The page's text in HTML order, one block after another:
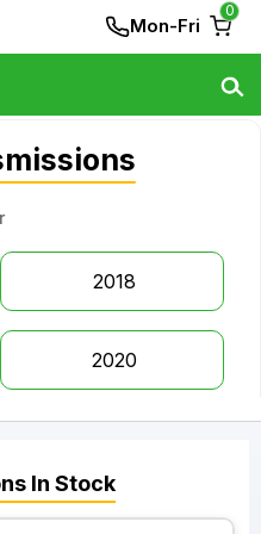
Mon-Fri
0
2018
2020
In Stock